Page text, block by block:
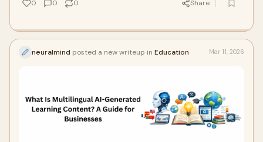
0 0 0 Share
neuralmind posted a new writeup in Education Mar 11, 2026